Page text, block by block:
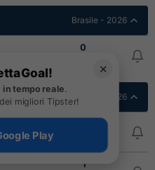
Brasile - 2026
0
Brasile - 2026
1
✕
in tempo reale.
migliori Tipster!
Play